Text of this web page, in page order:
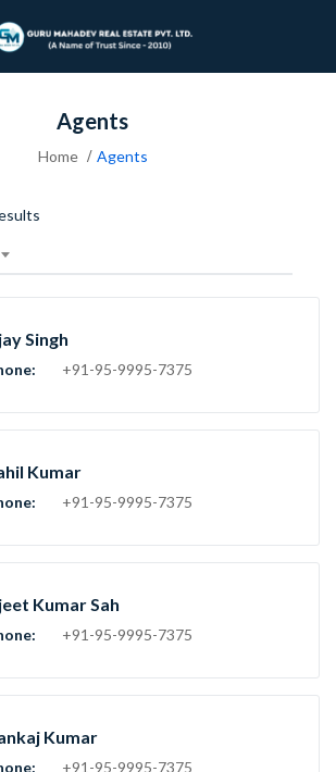
Agents
Home Agents
Singh
+91-95-9995-7375
Kumar
+91-95-9995-7375
Kumar Sah
+91-95-9995-7375
Kumar
+91-95-9995-7375